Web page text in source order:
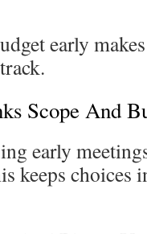
early
Scope And
early
keeps choices